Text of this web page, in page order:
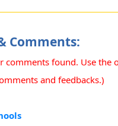
Comments:
comments found. Use the
and feedbacks.)